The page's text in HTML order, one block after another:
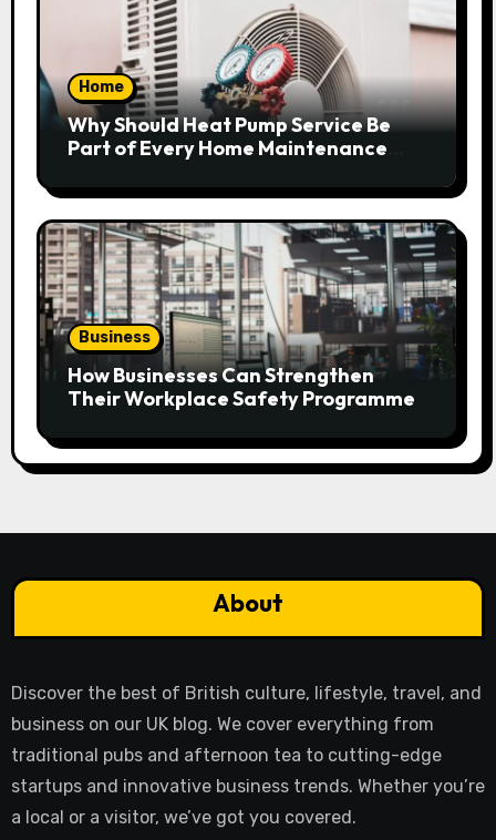
Home
Why Should Heat Pump Service Be
Part of Every Home Maintenance
Business
How Businesses Can Strengthen
Their Workplace Safety Programme
About
Discover the best of British culture, lifestyle, travel, and
business on our UK blog. We cover everything from
traditional pubs and afternoon tea to cutting-edge
startups and innovative business trends. Whether you’re
a local or a visitor, we’ve got you covered.